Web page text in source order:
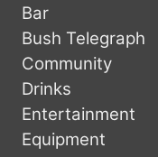
Bar
Bush Telegraph
Community
Drinks
Entertainment
Equipment